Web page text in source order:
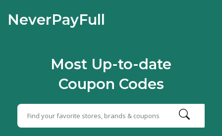
NeverPayFull
Most Up-to-date
Coupon Codes